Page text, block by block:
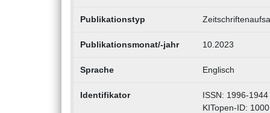
Publikationstyp
Publikationsmonat/-jahr 10.2023
Sprache Englisch
Identifikator
ISSN: 1996-1944
KITopen-ID: